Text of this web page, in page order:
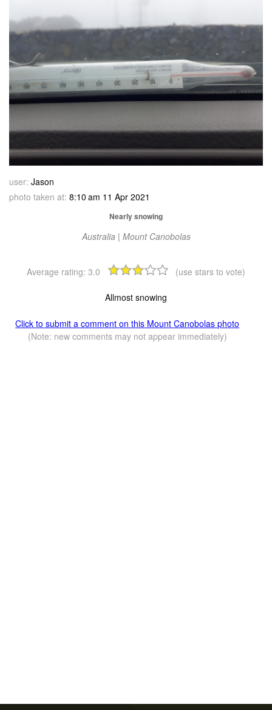
user: Jason
photo taken at: 8:10 am 11 Apr 2021
Nearly snowing
Australia | Mount Canobolas
Average rating: 3.0 (use stars to vote)
Allmost snowing
Click to submit a comment on this Mount Canobolas photo
(Note: new comments may not appear immediately)